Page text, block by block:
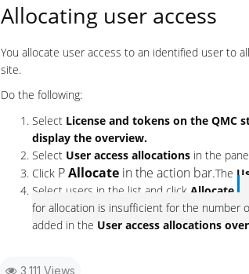
Allocating user access
You allocate user access to an identified user to
site.
Do the following:
Select License and tokens on the QMC
display the overview.
Select User access allocationsin the
Click PAllocatein the action bar.The
Select users in the list and click Allocate.
for allocation is insufficient for the number
added in the User access allocations
3,111 Views